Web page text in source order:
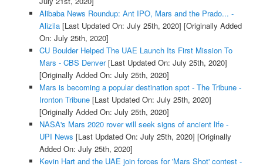
Alibaba News Roundup: Ant IPO, Mars and the Prado... -
Alizila[Last Updated On: July 25th, 2020] [Originally Added
On: July 25th, 2020]
CU Boulder Helped The UAE Launch Its First Mission To
Mars - CBS Denver[Last Updated On: July 25th, 2020]
[Originally Added On: July 25th, 2020]
Mars is becoming a popular destination spot - The Tribune -
Ironton Tribune[Last Updated On: July 25th, 2020]
[Originally Added On: July 25th, 2020]
NASA's Mars 2020 rover will seek signs of ancient life -
UPI News [Last Updated On: July 25th, 2020] [Originally
Added On: July 25th, 2020]
Kevin Hart and the UAE join forces for 'Mars Shot' contest -